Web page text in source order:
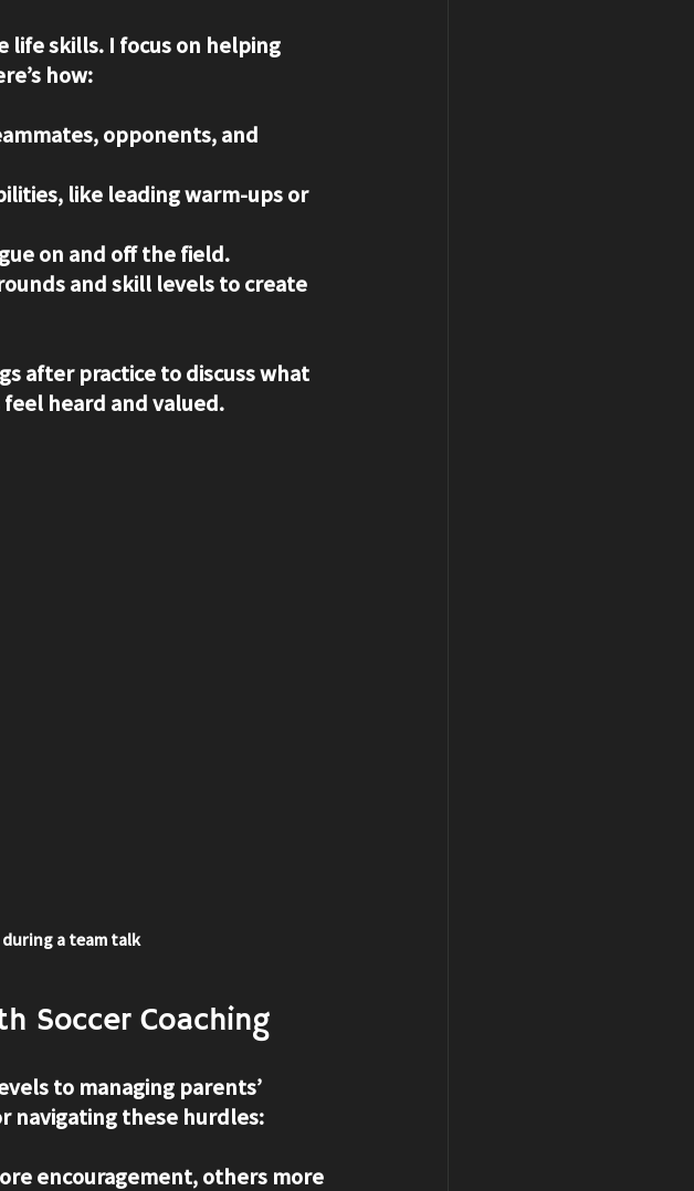
life skills. I focus on helping
how:
opponents, and
like leading warm-ups or
on and off the field.
and skill levels to create
after practice to discuss what
heard and valued.
a team talk
Soccer Coaching
to managing parents’
navigating these hurdles:
encouragement, others more